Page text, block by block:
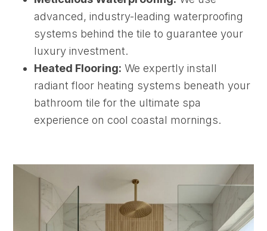
advanced, industry-leading waterproofing
systems behind the tile to guarantee your
luxury investment.
Heated Flooring: We expertly install
radiant floor heating systems beneath your
bathroom tile for the ultimate spa
experience on cool coastal mornings.